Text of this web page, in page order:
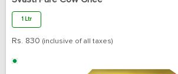
1 Ltr
Rs. 830 (inclusive of all taxes)